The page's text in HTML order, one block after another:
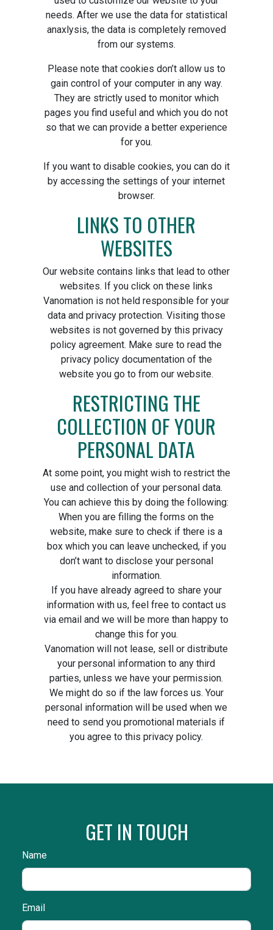
needs. After we use the data for statistical
anaxlysis, the data is completely removed
from our systems.
Please note that cookies don’t allow us to
gain control of your computer in any way.
They are strictly used to monitor which
pages you find useful and which you do not
so that we can provide a better experience
for you.
If you want to disable cookies, you can do it
by accessing the settings of your internet
browser.
LINKS TO OTHER
WEBSITES
Our website contains links that lead to other
websites. If you click on these links
Vanomation is not held responsible for your
data and privacy protection. Visiting those
websites is not governed by this privacy
policy agreement. Make sure to read the
privacy policy documentation of the
website you go to from our website.
RESTRICTING THE
COLLECTION OF YOUR
PERSONAL DATA
At some point, you might wish to restrict the
use and collection of your personal data.
You can achieve this by doing the following:
When you are filling the forms on the
website, make sure to check if there is a
box which you can leave unchecked, if you
don’t want to disclose your personal
information.
If you have already agreed to share your
information with us, feel free to contact us
via email and we will be more than happy to
change this for you.
Vanomation will not lease, sell or distribute
your personal information to any third
parties, unless we have your permission.
We might do so if the law forces us. Your
personal information will be used when we
need to send you promotional materials if
you agree to this privacy policy.
GET IN TOUCH
Name
Email